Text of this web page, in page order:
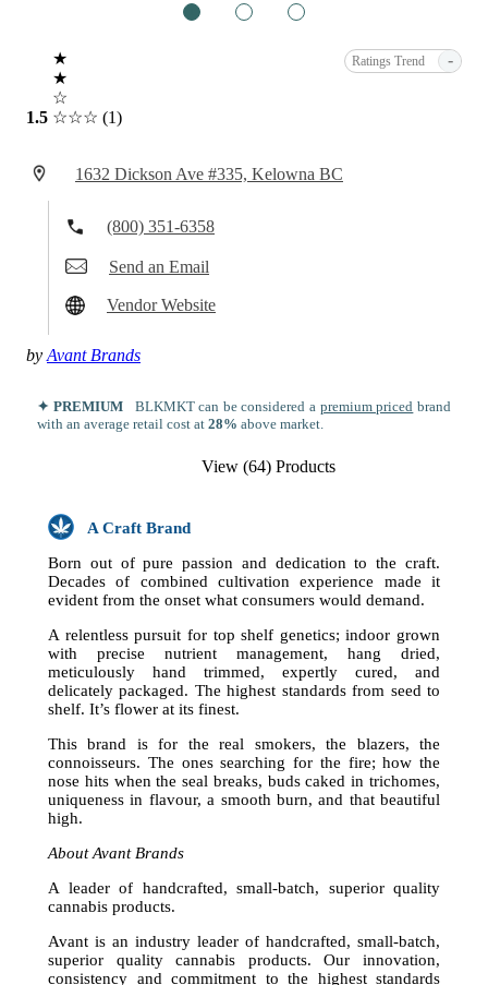
1.5
★
★
☆
☆☆☆ (1)
Ratings Trend -
1632 Dickson Ave #335, Kelowna BC
(800) 351-6358
Send an Email
Vendor Website
by Avant Brands
✦ PREMIUMBLKMKT can be considered a premium priced brand
with an average retail cost at 28% above market.
View (64) Products
A Craft Brand
Born out of pure passion and dedication to the craft.
Decades of combined cultivation experience made it
evident from the onset what consumers would demand.
A relentless pursuit for top shelf genetics; indoor grown
with precise nutrient management, hang dried,
meticulously hand trimmed, expertly cured, and
delicately packaged. The highest standards from seed to
shelf. It’s flower at its finest.
This brand is for the real smokers, the blazers, the
connoisseurs. The ones searching for the fire; how the
nose hits when the seal breaks, buds caked in trichomes,
uniqueness in flavour, a smooth burn, and that beautiful
high.
About Avant Brands
A leader of handcrafted, small-batch, superior quality
cannabis products.
Avant is an industry leader of handcrafted, small-batch,
superior quality cannabis products. Our innovation,
consistency and commitment to the highest standards